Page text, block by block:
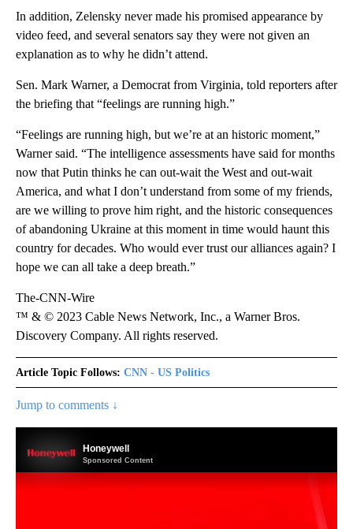
In addition, Zelensky never made his promised appearance by
video feed, and several senators say they were not given an
explanation as to why he didn’t attend.
Sen. Mark Warner, a Democrat from Virginia, told reporters after
the briefing that “feelings are running high.”
“Feelings are running high, but we’re at an historic moment,”
Warner said. “The intelligence assessments have said for months
now that Putin thinks he can out-wait the West and out-wait
America, and what I don’t understand from some of my friends,
are we willing to prove him right, and the historic consequences
of abandoning Ukraine at this moment in time would haunt this
country for decades. Who would ever trust our alliances again? I
hope we can all take a deep breath.”
The-CNN-Wire
™ & © 2023 Cable News Network, Inc., a Warner Bros.
Discovery Company. All rights reserved.
Article Topic Follows: CNN - US Politics
Jump to comments ↓